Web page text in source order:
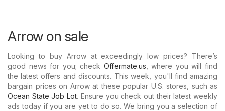
Arrow on sale
Looking to buy Arrow at exceedingly low prices? There’s
good news for you; check Offermate.us , where you will find
the latest offers and discounts. This week, you'll find amazing
bargain prices on Arrow at these popular U.S. stores, such as
Ocean State Job Lot. Ensure you check out their latest weekly
ads today if you are yet to do so. We bring you a selection of